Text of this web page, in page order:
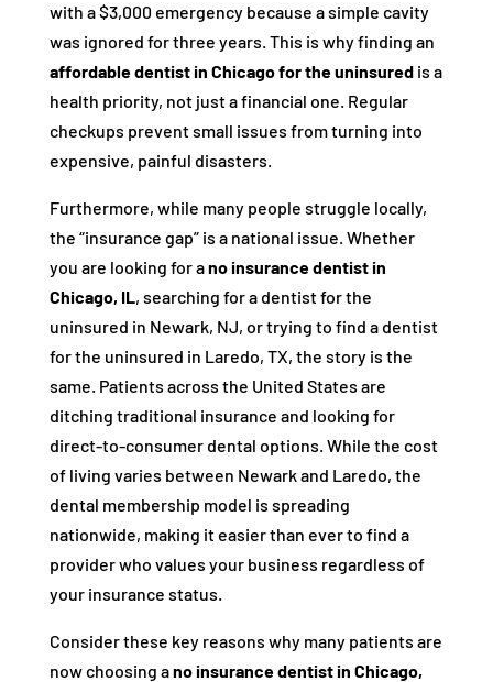
with a $3,000 emergency because a simple cavity
was ignored for three years. This is why finding an
affordable dentist in Chicago for the uninsuredis a
health priority, not just a financial one. Regular
checkups prevent small issues from turning into
expensive, painful disasters.
Furthermore, while many people struggle locally,
the “insurance gap” is a national issue. Whether
you are looking for ano insurance dentist in
Chicago, IL, searching for a dentist for the
uninsured in Newark, NJ, or trying to find a dentist
for the uninsured in Laredo, TX, the story is the
same. Patients across the United States are
ditching traditional insurance and looking for
direct-to-consumer dental options. While the cost
of living varies between Newark and Laredo, the
dental membership model is spreading
nationwide, making it easier than ever to find a
provider who values your business regardless of
your insurance status.
Consider these key reasons why many patients are
now choosing ano insurance dentist in Chicago,